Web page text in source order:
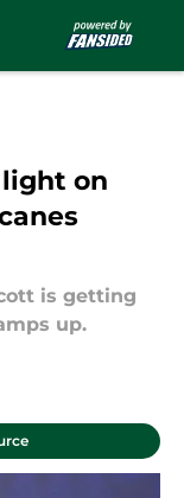
on
is getting
up.